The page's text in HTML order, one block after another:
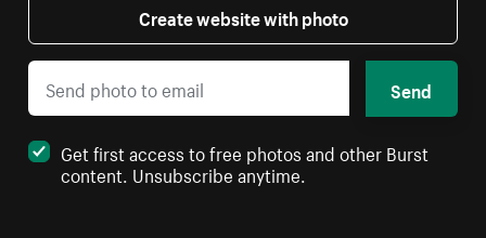
Create website with photo
Send
Get first access to free photos and other Burst
content. Unsubscribe anytime.